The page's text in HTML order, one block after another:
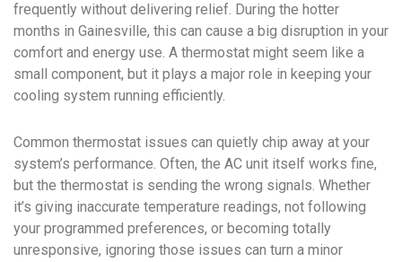
frequently without delivering relief. During the hotter
months in Gainesville, this can cause a big disruption in your
comfort and energy use. A thermostat might seem like a
small component, but it plays a major role in keeping your
cooling system running efficiently.
Common thermostat issues can quietly chip away at your
system’s performance. Often, the AC unit itself works fine,
but the thermostat is sending the wrong signals. Whether
it’s giving inaccurate temperature readings, not following
your programmed preferences, or becoming totally
unresponsive, ignoring those issues can turn a minor